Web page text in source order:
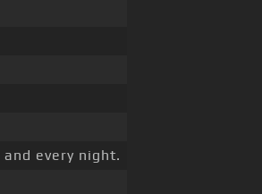
and every night.